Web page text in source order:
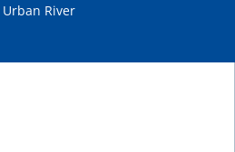
Urban River